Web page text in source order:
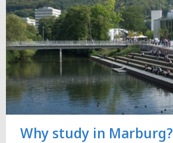
Why study in Marburg?